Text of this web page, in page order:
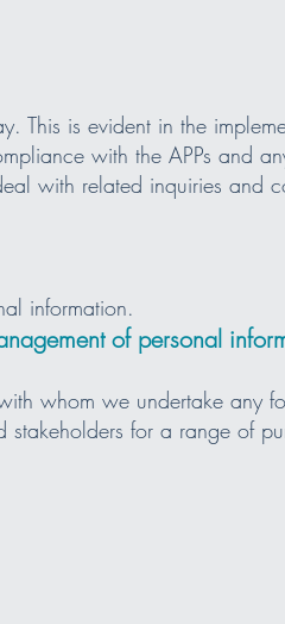
This is evident in the
with the APPs and
with related inquiries and
information.
of personal
whom we undertake any
for a range of